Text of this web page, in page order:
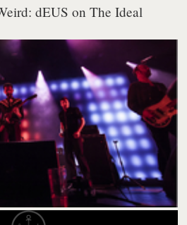
dEUS on The Ideal